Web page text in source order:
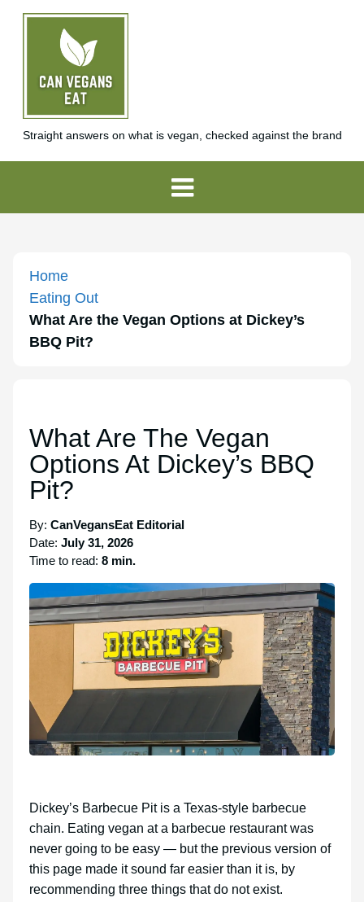
Straight answers on what is vegan, checked against the brand
Home
Eating Out
What Are the Vegan Options at Dickey’s
BBQ Pit?
What Are The Vegan
Options At Dickey’s BBQ
Pit?
By: CanVegansEat Editorial
Date: July 31, 2026
Time to read: 8 min.
Dickey’s Barbecue Pit is a Texas-style barbecue
chain. Eating vegan at a barbecue restaurant was
never going to be easy — but the previous version of
this page made it sound far easier than it is, by
recommending three things that do not exist.